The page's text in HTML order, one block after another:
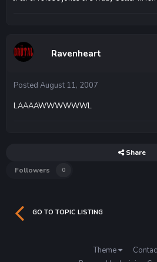
Ravenheart
Posted August 11, 2007
LAAAAWWWWWWL
Share
Followers
0
GO TO TOPIC LISTING
Theme